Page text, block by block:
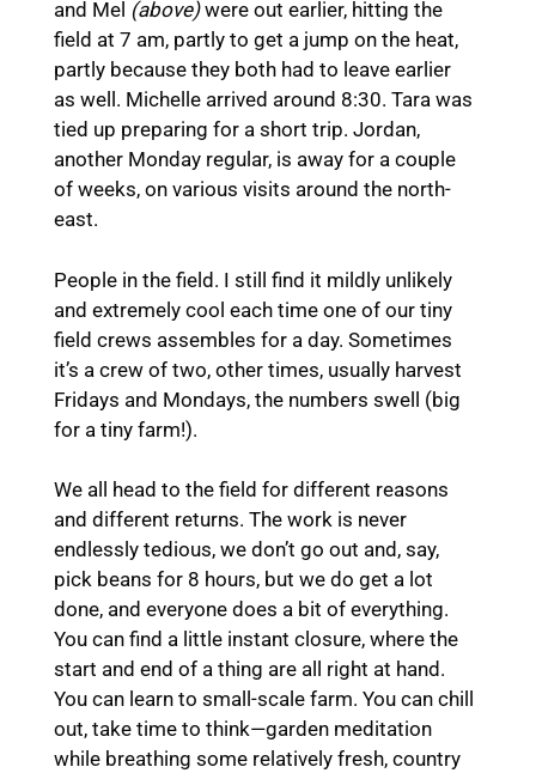
and Mel (above)were out earlier, hitting the
field at 7 am, partly to get a jump on the heat,
partly because they both had to leave earlier
as well. Michelle arrived around 8:30. Tara was
tied up preparing for a short trip. Jordan,
another Monday regular, is away for a couple
of weeks, on various visits around the north-
east.
People in the field. I still find it mildly unlikely
and extremely cool each time one of our tiny
field crews assembles for a day. Sometimes
it’s a crew of two, other times, usually harvest
Fridays and Mondays, the numbers swell (big
for a tiny farm!).
We all head to the field for different reasons
and different returns. The work is never
endlessly tedious, we don’t go out and, say,
pick beans for 8 hours, but we do get a lot
done, and everyone does a bit of everything.
You can find a little instant closure, where the
start and end of a thing are all right at hand.
You can learn to small-scale farm. You can chill
out, take time to think—garden meditation
while breathing some relatively fresh, country